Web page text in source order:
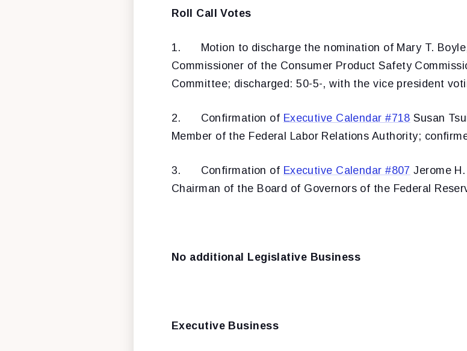
Roll Call Votes
1.
Motion to discharge the nomination of Mary T.
Commissioner of the Consumer Product Safety
Committee; discharged: 50-5-, with the vice president
2. Confirmation of Executive Calendar #718 Susan
Member of the Federal Labor Relations Authority;
3. Confirmation of Executive Calendar #807 Jerome
Chairman of the Board of Governors of the Federal
No additional Legislative Business
Executive Business